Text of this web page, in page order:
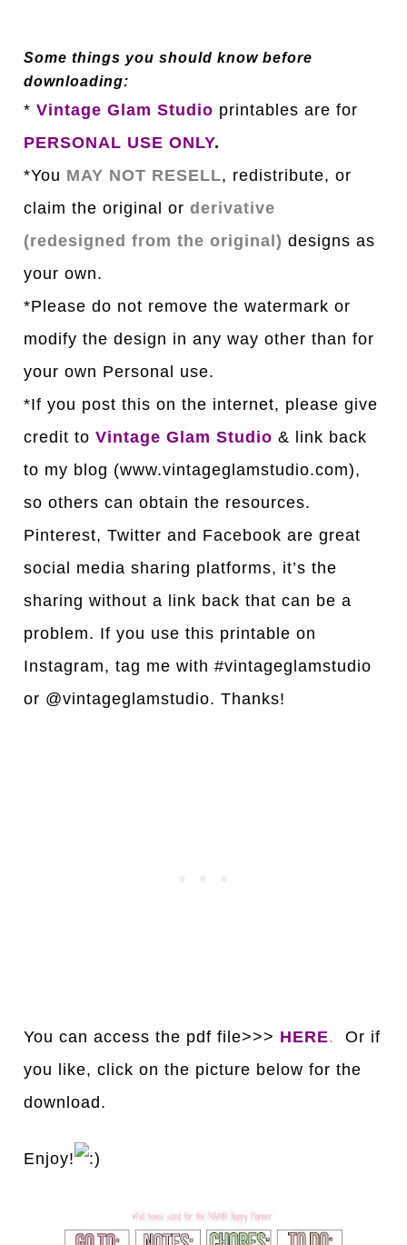
Some things you should know before
downloading:
*Vintage Glam Studio printables are for
PERSONAL USE ONLY.
*You MAY NOT RESELL, redistribute, or
claim the original orderivative
(redesigned from the original) designs as
your own.
*Please do not remove the watermark or
modify the design in any way other than for
your own Personal use.
*If you post this on the internet, please give
credit toVintage Glam Studio & link back
to my blog (www.vintageglamstudio.com),
so others can obtain the resources.
Pinterest, Twitter and Facebook are great
social media sharing platforms, it’s the
sharing without a link back that can be a
problem. If you use this printable on
Instagram, tag me with #vintageglamstudio
or @vintageglamstudio. Thanks!
You can access the pdf file>>> HERE.
Or if
you like, click on the picture below for the
download.
Enjoy!